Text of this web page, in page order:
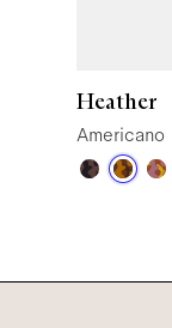
Heather
Americano